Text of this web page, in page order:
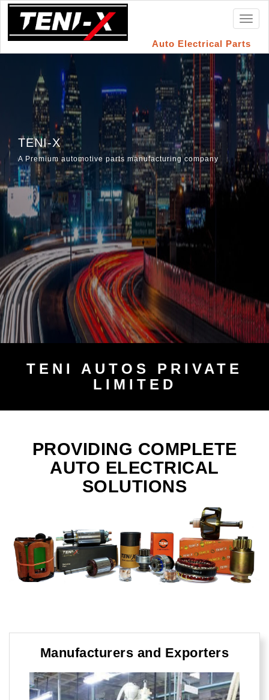
Auto Electrical Parts
TENI-X
A Premium automotive parts manufacturing company
TENI AUTOS PRIVATE
LIMITED
PROVIDING COMPLETE
AUTO ELECTRICAL
SOLUTIONS
Manufacturers and Exporters